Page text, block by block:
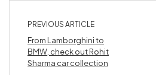
PREVIOUS ARTICLE
From Lamborghini to
BMW, check out Rohit
Sharma car collection